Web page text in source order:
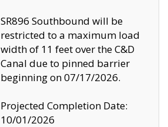
SR896 Southbound will be
restricted to a maximum load
width of 11 feet over the C&D
Canal due to pinned barrier
beginning on 07/17/2026.
Projected Completion Date:
10/01/2026